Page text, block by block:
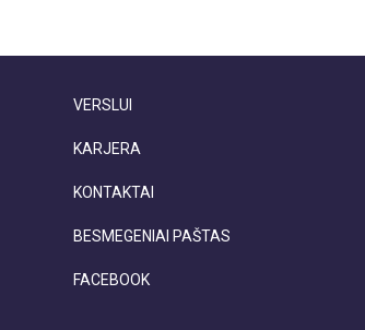
VERSLUI
KARJERA
KONTAKTAI
BESMEGENIAI PAŠTAS
FACEBOOK